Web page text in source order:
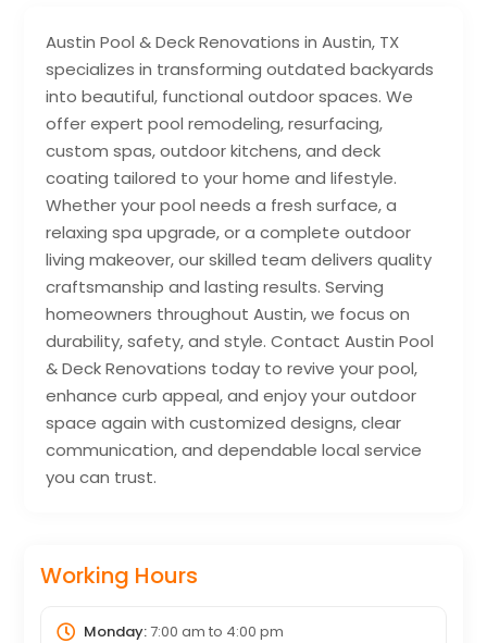
Austin Pool & Deck Renovations in Austin, TX
specializes in transforming outdated backyards
into beautiful, functional outdoor spaces. We
offer expert pool remodeling, resurfacing,
custom spas, outdoor kitchens, and deck
coating tailored to your home and lifestyle.
Whether your pool needs a fresh surface, a
relaxing spa upgrade, or a complete outdoor
living makeover, our skilled team delivers quality
craftsmanship and lasting results. Serving
homeowners throughout Austin, we focus on
durability, safety, and style. Contact Austin Pool
& Deck Renovations today to revive your pool,
enhance curb appeal, and enjoy your outdoor
space again with customized designs, clear
communication, and dependable local service
you can trust.
Working Hours
Monday:7:00 am to 4:00 pm